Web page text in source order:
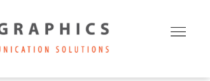
selected_icons="1,2,3"]
T
e